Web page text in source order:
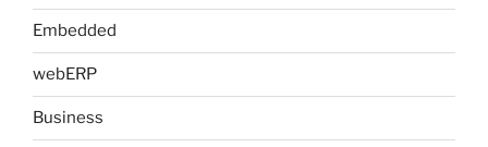
Embedded
webERP
Business